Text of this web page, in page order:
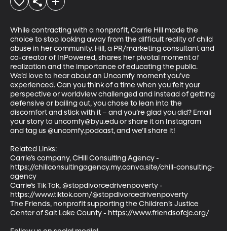
While contracting with a nonprofit, Carrie Hill made the
choice to stop looking away from the difficult reality of child
abuse in her community. Hill, a PR/marketing consultant and
co-creator of InPowered, shares her pivotal moment of
realization and the importance of educating the public.
We’d love to hear about an Uncomfy moment you’ve
experienced. Can you think of a time when you felt your
perspective or worldview challenged and instead of getting
defensive or bailing out, you chose to lean into the
discomfort and stick with it – and you’re glad you did? Email
your story to uncomfy@byu.edu or share it on Instagram
and tag us @uncomfy.podcast, and we’ll share it!
Related Links:
Carrie’s company, CHill Consulting Agency -
https://chillconsultingagency.my.canva.site/chill-consulting-
agency
Carrie’s Tik Tok, @stopdivorcedrivenpoverty -
https://www.tiktok.com/@stopdivorcedrivenpoverty
The Friends, nonprofit supporting the Children’s Justice
Center of Salt Lake County - https://www.friendsofcjc.org/